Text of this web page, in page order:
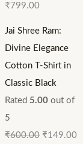
₹799.00
Jai Shree Ram:
Divine Elegance
Cotton T-Shirt in
Classic Black
Rated 5.00out of
5
₹600.00 ₹149.00